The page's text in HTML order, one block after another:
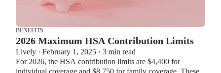
BENEFITS
2026 Maximum HSA Contribution Limits
Lively · February 1, 2025 · 3 min read
For 2026, the HSA contribution limits are $4,400 for